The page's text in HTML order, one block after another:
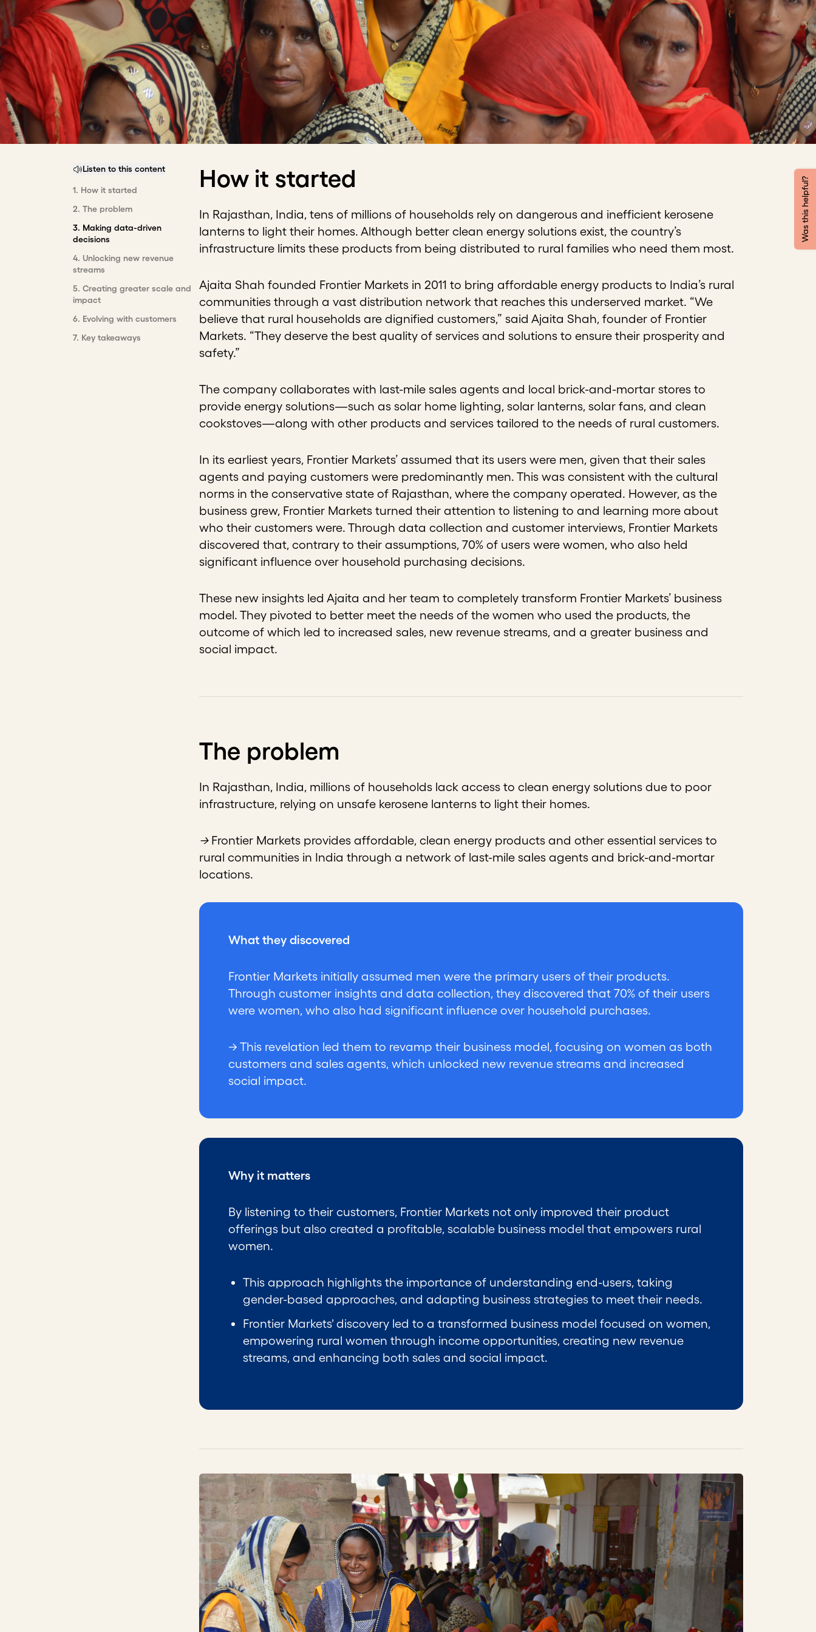
Listen to this content
1. How it started
2. The problem
3. Making data-driven
decisions
4. Unlocking new revenue
streams
5. Creating greater scale and
impact
6. Evolving with customers
7. Key takeaways
How it started
In Rajasthan, India, tens of millions of households rely on dangerous and inefficient kerosene
lanterns to light their homes. Although better clean energy solutions exist, the country’s
infrastructure limits these products from being distributed to rural families who need them most.
Ajaita Shah founded Frontier Markets in 2011 to bring affordable energy products to India’s rural
communities through a vast distribution network that reaches this underserved market. “We
believe that rural households are dignified customers,” said Ajaita Shah, founder of Frontier
Markets. “They deserve the best quality of services and solutions to ensure their prosperity and
safety.”
The company collaborates with last-mile sales agents and local brick-and-mortar stores to
provide energy solutions—such as solar home lighting, solar lanterns, solar fans, and clean
cookstoves—along with other products and services tailored to the needs of rural customers.
In its earliest years, Frontier Markets’ assumed that its users were men, given that their sales
agents and paying customers were predominantly men. This was consistent with the cultural
norms in the conservative state of Rajasthan, where the company operated. However, as the
business grew, Frontier Markets turned their attention to listening to and learning more about
who their customers were. Through data collection and customer interviews, Frontier Markets
discovered that, contrary to their assumptions, 70% of users were women, who also held
significant influence over household purchasing decisions.
These new insights led Ajaita and her team to completely transform Frontier Markets’ business
model. They pivoted to better meet the needs of the women who used the products, the
outcome of which led to increased sales, new revenue streams, and a greater business and
social impact.
The problem
In Rajasthan, India, millions of households lack access to clean energy solutions due to poor
infrastructure, relying on unsafe kerosene lanterns to light their homes.
→ Frontier Markets provides affordable, clean energy products and other essential services to
rural communities in India through a network of last-mile sales agents and brick-and-mortar
locations.
What they discovered
Frontier Markets initially assumed men were the primary users of their products.
Through customer insights and data collection, they discovered that 70% of their users
were women, who also had significant influence over household purchases.
→ This revelation led them to revamp their business model, focusing on women as both
customers and sales agents, which unlocked new revenue streams and increased
social impact.
Why it matters
By listening to their customers, Frontier Markets not only improved their product
offerings but also created a profitable, scalable business model that empowers rural
women.
This approach highlights the importance of understanding end-users, taking
gender-based approaches, and adapting business strategies to meet their needs.
Frontier Markets' discovery led to a transformed business model focused on women,
empowering rural women through income opportunities, creating new revenue
streams, and enhancing both sales and social impact.
Was this helpful?